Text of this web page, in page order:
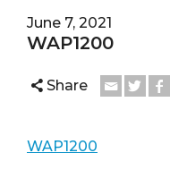
June 7, 2021
WAP1200
Share
WAP1200